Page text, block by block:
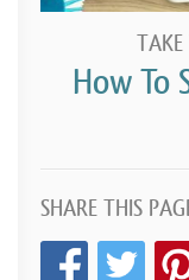
TAKE
How To
SHARE THIS